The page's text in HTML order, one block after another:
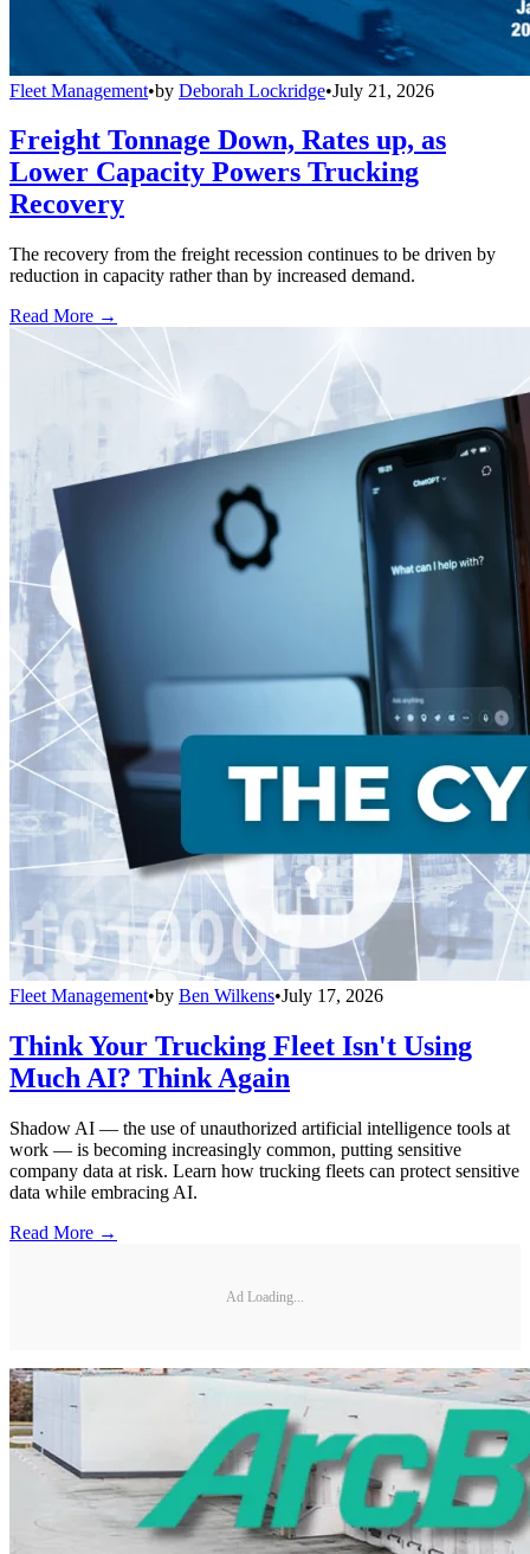
Fleet Management•by Deborah Lockridge•July 21, 2026
Freight Tonnage Down, Rates up, as
Lower Capacity Powers Trucking
Recovery
The recovery from the freight recession continues to be driven by
reduction in capacity rather than by increased demand.
Read More →
Fleet Management•by Ben Wilkens•July 17, 2026
Think Your Trucking Fleet Isn't Using
Much AI? Think Again
Shadow AI — the use of unauthorized artificial intelligence tools at
work — is becoming increasingly common, putting sensitive
company data at risk. Learn how trucking fleets can protect sensitive
data while embracing AI.
Read More →
Ad Loading...